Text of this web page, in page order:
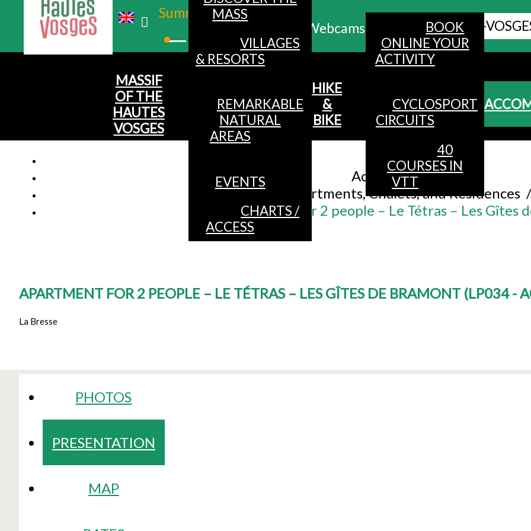
Summer
Webcams ALL HAUTES-
MENU
MASSIF
OF THE
HAUTES
VOSGES
MASS
VILLAGES
& RESORTS
REMARKABLE
NATURAL
AREAS
EVENTS
CHARTS /
ACCESS
HIKE
&
BIKE
BOOK
ONLINE YOUR
ACTIVITY
CYCLOSPORT
CIRCUITS
40
COURSES IN
VTT
Accueil/
Accommodation/
Apartments, Chalets, and Residences /
Apartment for 2 people – Le Tétras – Les Gîtes
APARTMENT FOR 2 PEOPLE – LE TÉTRAS – LES GÎTES DE BRAMONT (LP034 -
La Bresse
PHOTOS
PRESENTATION
MAP